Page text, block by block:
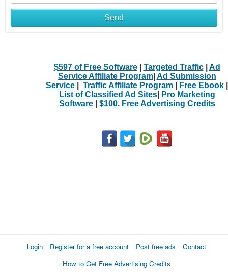
Send
$597 of Free Software| Targeted Traffic| Ad
Service Affiliate Program| Ad Submission
Service
Traffic Affiliate Program Free Ebook
List of Classified Ad Sites|
Pro Marketing
Software| $100. Free Advertising Credits
Login Register for a free account Post free ads
Contact
How to Get Free Advertising Credits